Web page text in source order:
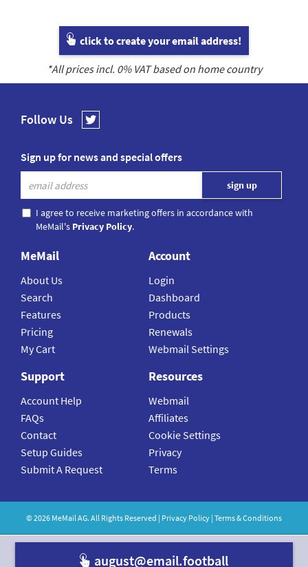
click to create your email address!
*All prices incl. 0% VAT based on home country
Follow Us
Sign up for news and special offers
I agree to receive marketing offers in accordance with
MeMail's Privacy Policy.
MeMail
About Us
Search
Features
Pricing
My Cart
Account
Login
Dashboard
Products
Renewals
Webmail Settings
Support
Account Help
FAQs
Contact
Setup Guides
Submit A Request
Resources
Webmail
Affiliates
Cookie Settings
Privacy
Terms
©2026 MeMailAG. All Rights Reserved | Privacy Policy | Terms & Conditions
august@email.